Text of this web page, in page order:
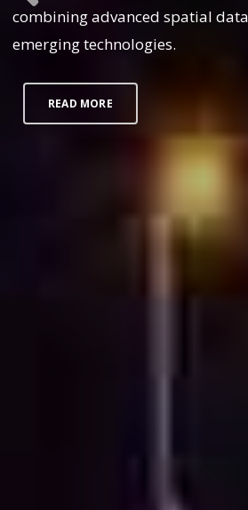
combining advanced spatial
emerging technologies.
READ MORE